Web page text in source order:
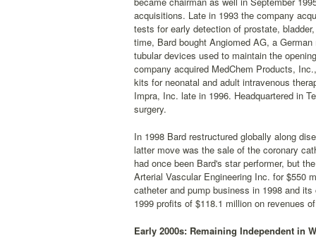
acquisitions. Late in 1993 the company
tests for early detection of prostate,
time, Bard bought Angiomed AG, a
tubular devices used to maintain the
company acquired MedChem Products,
kits for neonatal and adult intravenous
Impra, Inc. late in 1996. Headquartered in
surgery.
In 1998 Bard restructured globally along
latter move was the sale of the coronary
had once been Bard's star performer, but
Arterial Vascular Engineering Inc. for $550
catheter and pump business in 1998 and
1999 profits of $118.1 million on revenues
Early 2000s: Remaining Independent in